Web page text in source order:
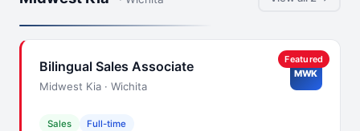
Featured
Bilingual Sales Associate
Midwest Kia · Wichita
MWK
Sales Full-time